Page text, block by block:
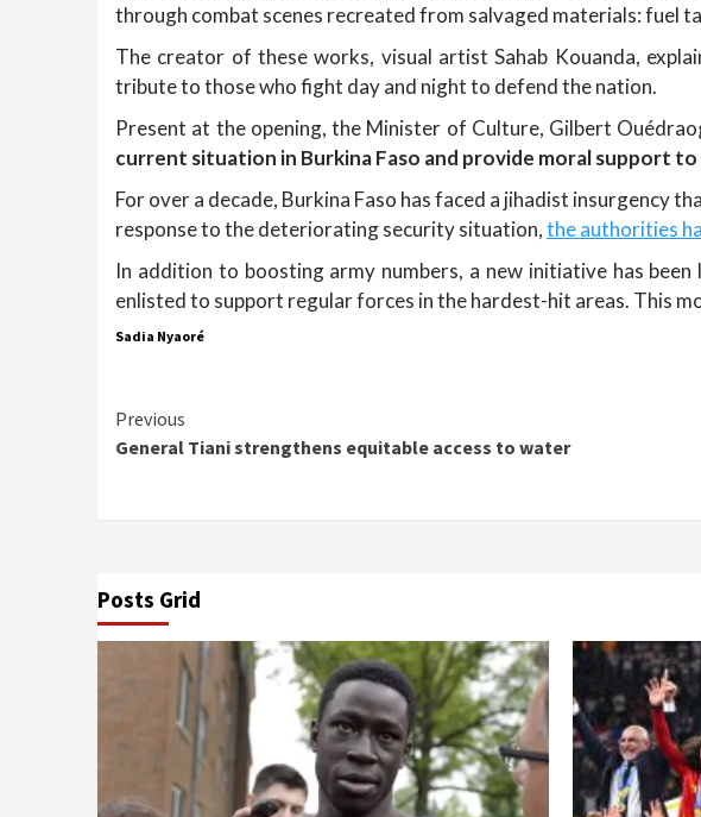
through combat scenes recreated from salvaged materials: fuel
The creator of these works, visual artist Sahab Kouanda,
tribute to those who fight day and night to defend the nation.
Present at the opening, the Minister of Culture, Gilbert
current situation in Burkina Faso and provide moral support
For over a decade, Burkina Faso has faced a jihadist
response to the deteriorating security situation,the authorities
In addition to boosting army numbers, a new initiative has
enlisted to support regular forces in the hardest-hit areas. This
Sadia Nyaoré
Continue
Previous
General Tiani strengthens equitable access to water
Posts Grid